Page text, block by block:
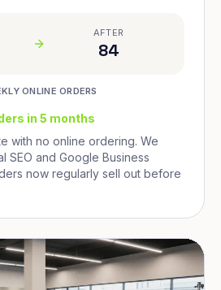
AFTER
84
ONLINE ORDERS
in 5 months
with no online ordering. We
SEO and Google Business
now regularly sell out before